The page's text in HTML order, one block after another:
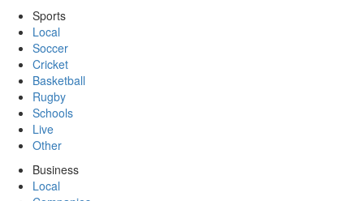
Sports
Local
Soccer
Cricket
Basketball
Rugby
Schools
Live
Other
Business
Local